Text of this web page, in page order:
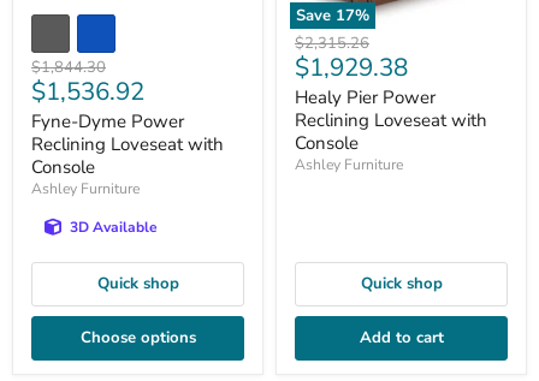
Original
price
$1,844.30
Current
price
$1,536.92
Fyne-Dyme Power
Reclining Loveseat with
Console
Ashley Furniture
3D Available
Quick shop
Choose options
Save 17%
Original
price
$2,315.26
Current
price
$1,929.38
Healy Pier Power
Reclining Loveseat with
Console
Ashley Furniture
Quick shop
Add to cart